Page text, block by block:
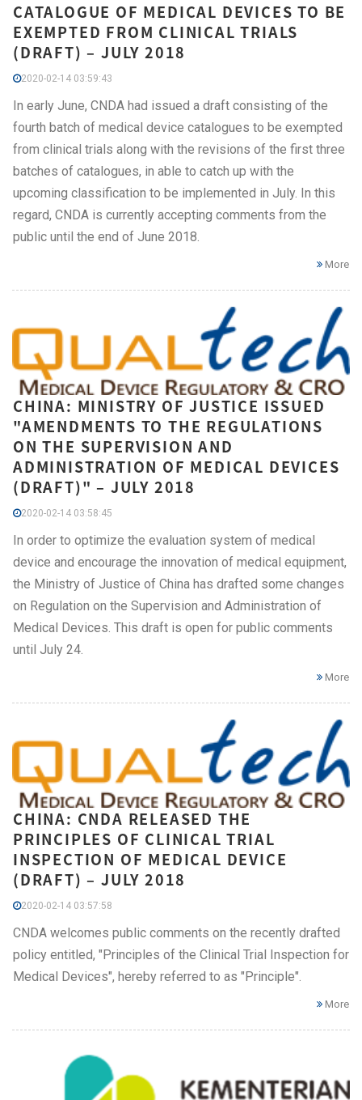
CATALOGUE OF MEDICAL DEVICES TO BE
EXEMPTED FROM CLINICAL TRIALS
(DRAFT) – JULY 2018
2020-02-14 03:59:43
In early June, CNDA had issued a draft consisting of the
fourth batch of medical device catalogues to be exempted
from clinical trials along with the revisions of the first three
batches of catalogues, in able to catch up with the
upcoming classification to be implemented in July. In this
regard, CNDA is currently accepting comments from the
public until the end of June 2018.
More
CHINA: MINISTRY OF JUSTICE ISSUED
"AMENDMENTS TO THE REGULATIONS
ON THE SUPERVISION AND
ADMINISTRATION OF MEDICAL DEVICES
(DRAFT)" – JULY 2018
2020-02-14 03:58:45
In order to optimize the evaluation system of medical
device and encourage the innovation of medical equipment,
the Ministry of Justice of China has drafted some changes
on Regulation on the Supervision and Administration of
Medical Devices. This draft is open for public comments
until July 24.
More
CHINA: CNDA RELEASED THE
PRINCIPLES OF CLINICAL TRIAL
INSPECTION OF MEDICAL DEVICE
(DRAFT) – JULY 2018
2020-02-14 03:57:58
CNDA welcomes public comments on the recently drafted
policy entitled, "Principles of the Clinical Trial Inspection for
Medical Devices", hereby referred to as "Principle".
More